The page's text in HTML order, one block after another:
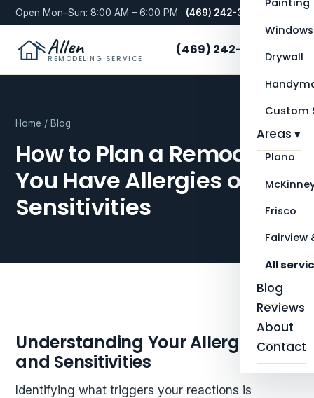
Open Mon–Sun: 8:00 AM – 6:00 PM · (469) 242-3276
Allen
REMODELING SERVICE
Painting
Windows
Drywall
Custom
Areas ▾
Plano
Frisco
Fairview
All
Blog
Reviews
About
Contact
(469) 242-3276
Home / Blog
How to Plan a Remodel if
You Have Allergies or
Sensitivities
Understanding Your Allergies
and Sensitivities
Identifying what triggers your reactions is